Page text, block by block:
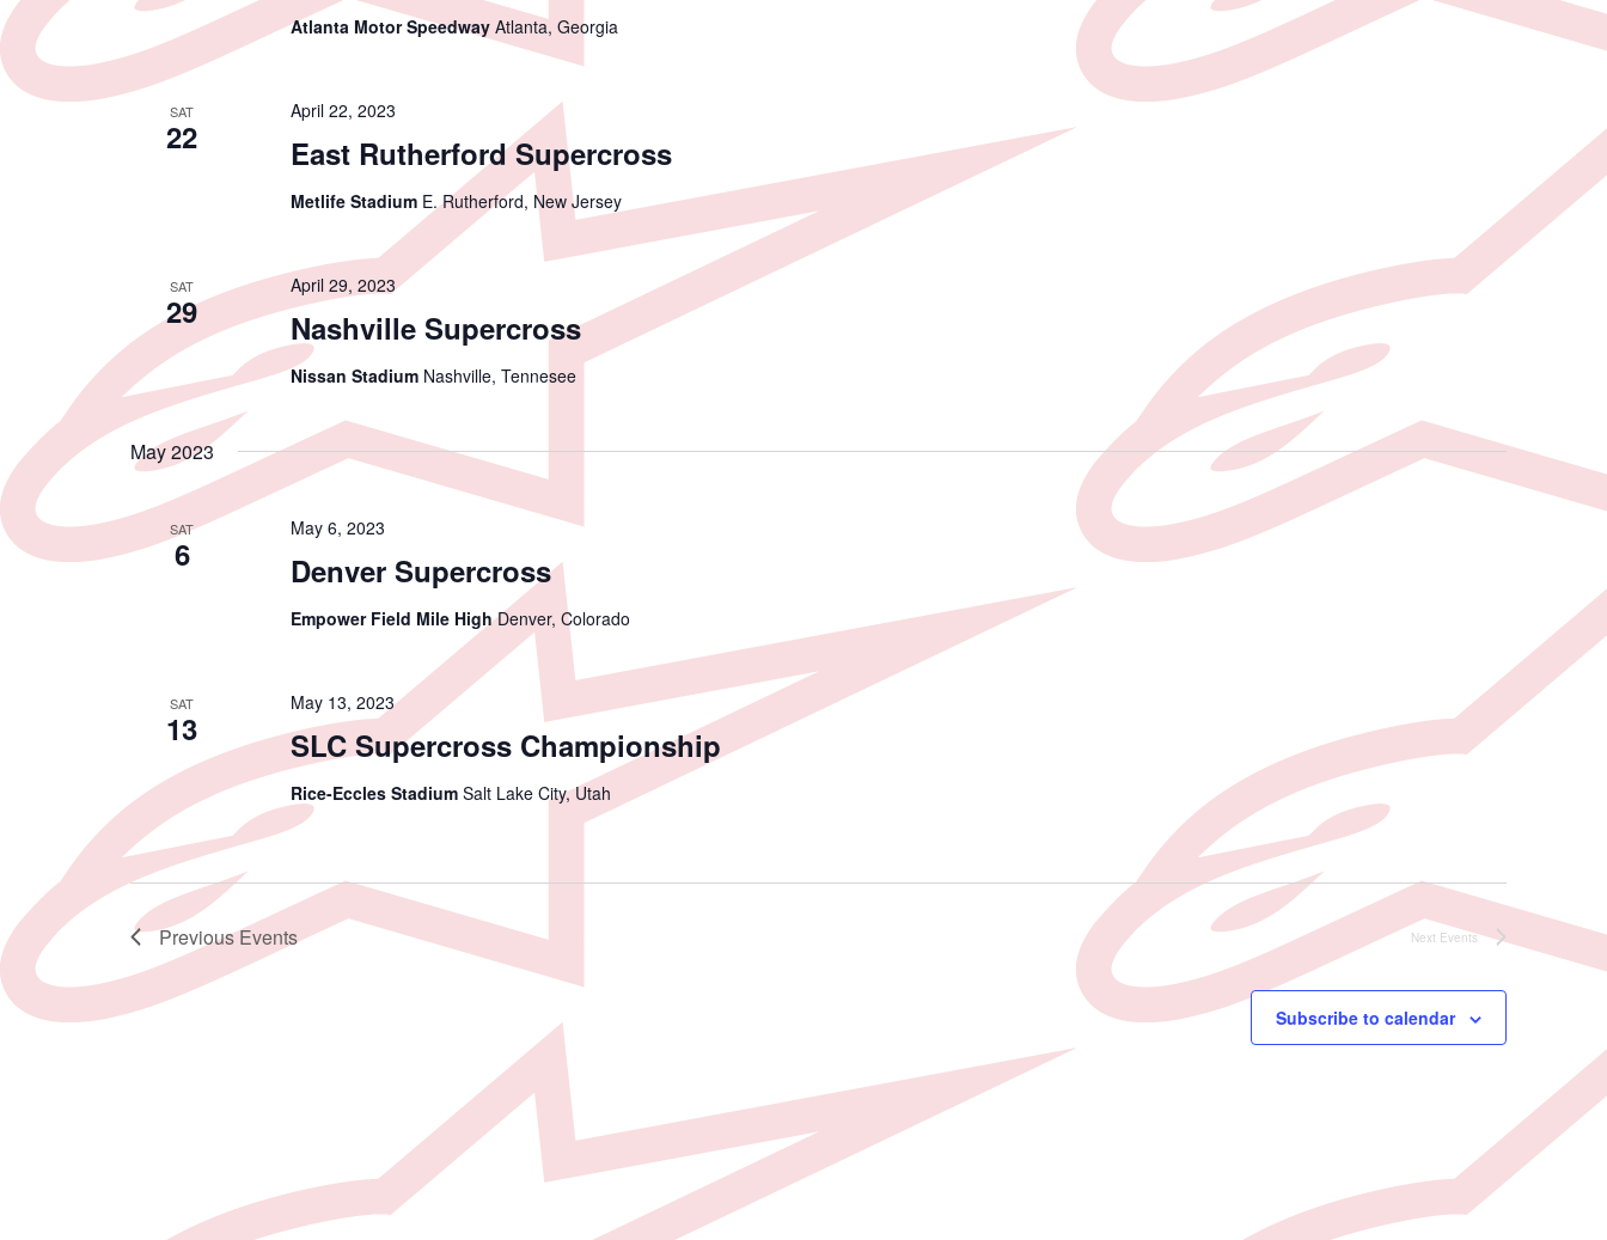
Atlanta Motor Speedway Atlanta, Georgia
SAT
22 East Rutherford Supercross
April 22, 2023
Metlife Stadium E. Rutherford, New Jersey
SAT
29 Nashville Supercross
April 29, 2023
Nissan Stadium Nashville, Tennesee
May 2023
SAT
6 Denver Supercross
May 6, 2023
Empower Field Mile HighDenver, Colorado
SAT
13 SLC Supercross Championship
May 13, 2023
Rice-Eccles Stadium Salt Lake City, Utah
PreviousEvents Next Events
Subscribe to calendar